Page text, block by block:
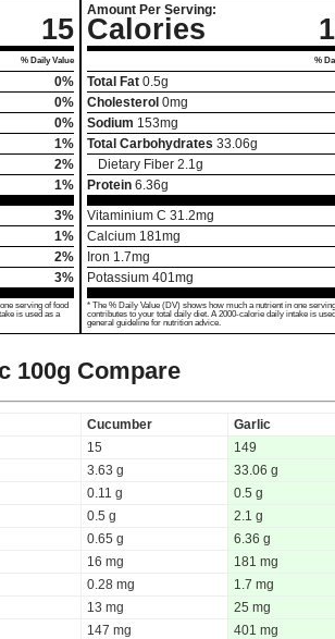
15
% Daily Value
0%
0%
0%
1%
2%
1%
3%
1%
2%
3%
serving of food
is used as a
Amount Per Serving:
Calories
%
Total Fat 0.5g
Cholesterol 0mg
Sodium 153mg
Total Carbohydrates 33.06g
Dietary Fiber 2.1 g
Protein 6.36g
Vitaminium C 31.2mg
Calcium 181 mg
Iron 1.7mg
Potassium 401 mg
* The % Daily Value (DV) shows how much a nutrient in one
contributes to your total daily diet. A 2000-calorie daily intake is
general guideline for nutrition advice.
100g Compare
Cucumber
Garlic
15
149
3.63 g
33.06 g
0.11 g
0.5 g
0.5 g
2.1 g
0.65 g
6.36 g
16 mg
181 mg
0.28 mg
1.7 mg
13 mg
25 mg
147 mg
401 mg